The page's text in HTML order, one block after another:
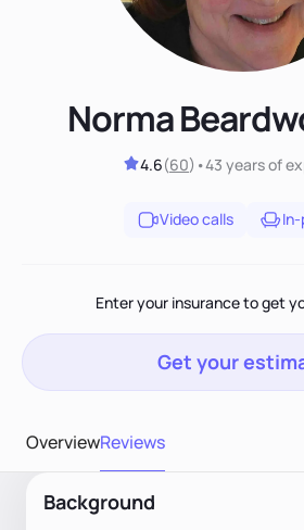
Norma
4.6(60) •43 yearsof
Video calls
Enter your insurance to get
Get your
OverviewReviews
Background